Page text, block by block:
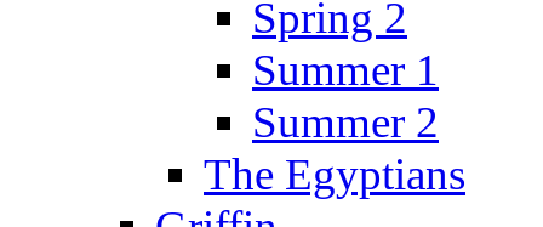
Spring 2
Summer 1
Summer 2
The Egyptians